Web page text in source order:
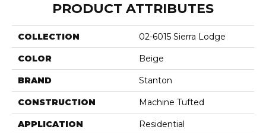
PRODUCT ATTRIBUTES
COLLECTION 02-6015 Sierra Lodge
COLOR Beige
BRAND Stanton
CONSTRUCTION Machine Tufted
APPLICATION Residential